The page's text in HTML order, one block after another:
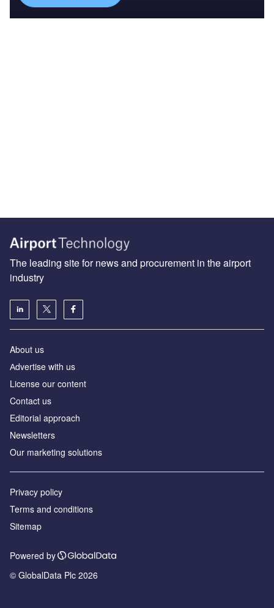
The leading site for news and procurement in the airport
industry
About us
Аdvertise with us
License our content
Contact us
Editorial approach
Newsletters
Our marketing solutions
Privacy policy
Terms and conditions
Sitemap
Powered by
© GlobalData Plc 2026